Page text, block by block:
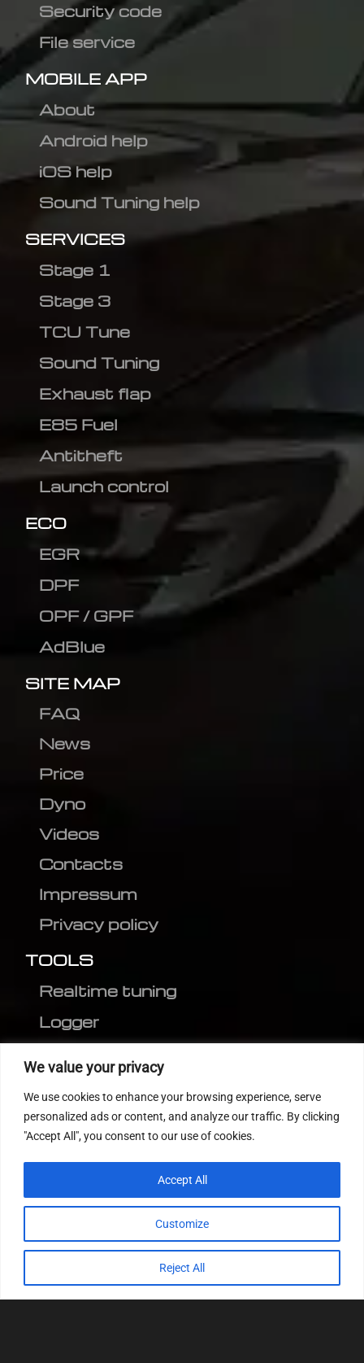
We value your privacy
We use cookies to enhance your browsing experience, serve
personalized ads or content, and analyze our traffic. By clicking
"Accept All", you consent to our use of cookies.
Customize
Reject All
Accept All
Security code
File service
MOBILE APP
About
Android help
iOS help
Sound Tuning help
SERVICES
Stage 1
Stage 3
TCU Tune
Sound Tuning
Exhaust flap
E85 Fuel
Antitheft
Launch control
ECO
EGR
DPF
OPF / GPF
AdBlue
SITE MAP
FAQ
News
Price
Dyno
Videos
Contacts
Impressum
Privacy policy
TOOLS
Realtime tuning
Logger
MEDC17 CRC